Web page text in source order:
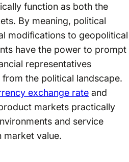
function as both the
By meaning, political
modifications to geopolitical
have the power to prompt
representatives
the political landscape.
exchange rateand
markets practically
and service
market value.